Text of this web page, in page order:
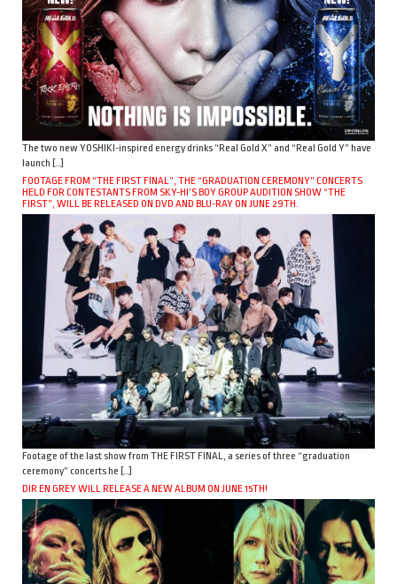
The two new YOSHIKI-inspired energy drinks “Real Gold X” and “Real Gold Y” have
launch […]
FOOTAGE FROM “THE FIRST FINAL”, THE “GRADUATION CEREMONY” CONCERTS
HELD FOR CONTESTANTS FROM SKY-HI’S BOY GROUP AUDITION SHOW “THE
FIRST”, WILL BE RELEASED ON DVD AND BLU-RAY ON JUNE 29TH.
Footage of the last show from THE FIRST FINAL, a series of three “graduation
ceremony” concerts he […]
DIR EN GREY WILL RELEASE A NEW ALBUM ON JUNE 15TH!